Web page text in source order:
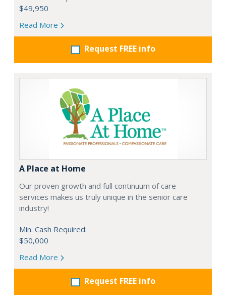
$49,950
Read More
Request FREE info
A Place at Home
Our proven growth and full continuum of care
services makes us truly unique in the senior care
industry!
Min. Cash Required:
$50,000
Read More
Request FREE info